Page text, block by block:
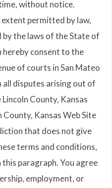
without notice.
extent permitted by law,
the laws of the State of
hereby consent to the
of courts in San Mateo
all disputes arising out of
County, Kansas
County, Kansas Web Site
that does not give
terms and conditions,
paragraph. You agree
employment, or